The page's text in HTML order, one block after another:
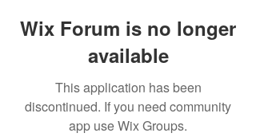
Wix Forum is no longer
available
This application has been
discontinued. If you need community
app use Wix Groups.